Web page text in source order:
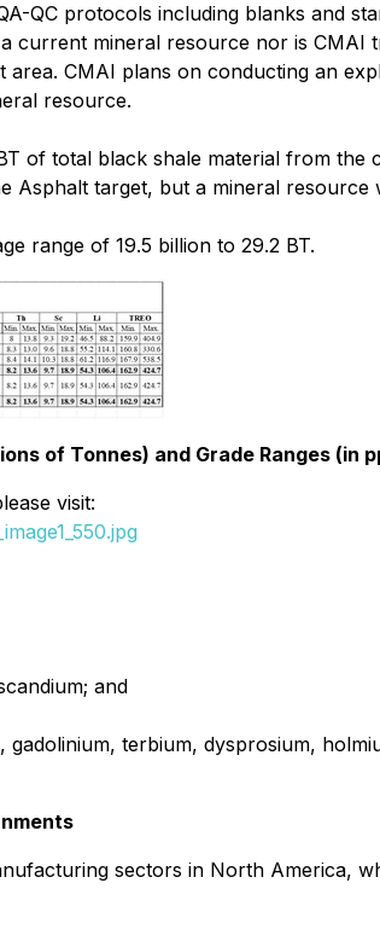
QC protocols including blanks and
current mineral resource nor is CMAI
CMAI plans on conducting an
resource.
of total black shale material from the
target, but a mineral resource
range of 19.5 billion to 29.2 BT.
of Tonnes) and Grade Ranges (in
visit:
and
terbium, dysprosium,
sectors in North America,